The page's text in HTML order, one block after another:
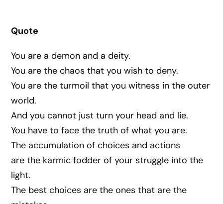
Quote
You are a demon and a deity.
You are the chaos that you wish to deny.
You are the turmoil that you witness in the outer
world.
And you cannot just turn your head and lie.
You have to face the truth of what you are.
The accumulation of choices and actions
are the karmic fodder of your struggle into the
light.
The best choices are the ones that are the